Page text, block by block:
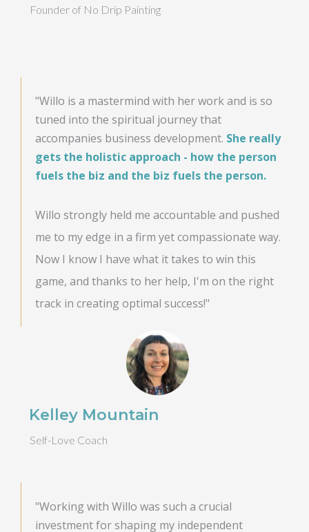
Founder of No Drip Painting
"Willo is a mastermind with her work and is so
tuned into the spiritual journey that
accompanies business development. She really
gets the holistic approach - how the person
fuels the biz and the biz fuels the person.
Willo strongly held me accountable and pushed
me to my edge in a firm yet compassionate way.
Now I know I have what it takes to win this
game, and thanks to her help, I'm on the right
track in creating optimal success!"
Kelley Mountain
Self-Love Coach
"Working with Willo was such a crucial
investment for shaping my independent